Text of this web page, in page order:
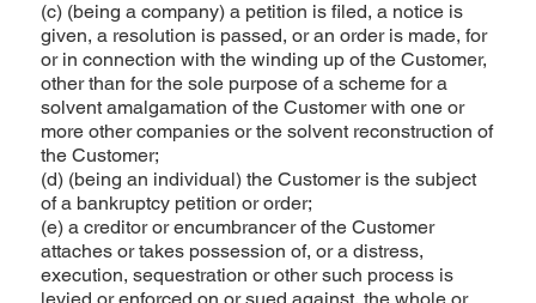
(c) (being a company) a petition is filed, a notice is
given, a resolution is passed, or an order is made, for
or in connection with the winding up of the Customer,
other than for the sole purpose of a scheme for a
solvent amalgamation of the Customer with one or
more other companies or the solvent reconstruction of
the Customer;
(d) (being an individual) the Customer is the subject
of a bankruptcy petition or order;
(e) a creditor or encumbrancer of the Customer
attaches or takes possession of, or a distress,
execution, sequestration or other such process is
levied or enforced on or sued against, the whole or